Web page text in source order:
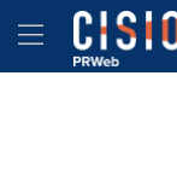
Accessibility
Skip Navigation